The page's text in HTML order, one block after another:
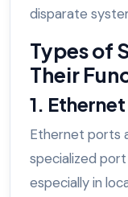
disparate
Types of
Their
1.
Ethernet ports
specialized
especially in